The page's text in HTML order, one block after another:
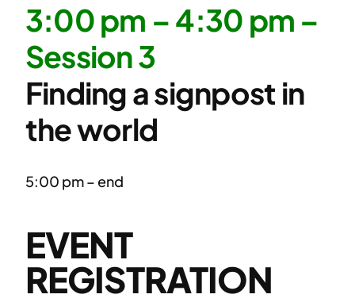
3:00 pm – 4:30 pm –
Session 3
Finding a signpost in
the world
5:00 pm – end
EVENT
REGISTRATION